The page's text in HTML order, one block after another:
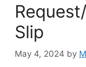
Slip
May 4, 2024 by